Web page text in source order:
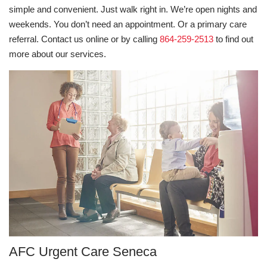
simple and convenient. Just walk right in. We’re open nights and
weekends. You don’t need an appointment. Or a primary care
referral. Contact us online or by calling 864-259-2513 to find out
more about our services.
AFC Urgent Care Seneca